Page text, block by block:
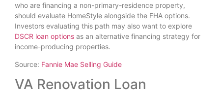
who are financing a non-primary-residence property,
should evaluate HomeStyle alongside the FHA options.
Investors evaluating this path may also want to explore
DSCR loan options as an alternative financing strategy for
income-producing properties.
Source: Fannie Mae Selling Guide
VA Renovation Loan